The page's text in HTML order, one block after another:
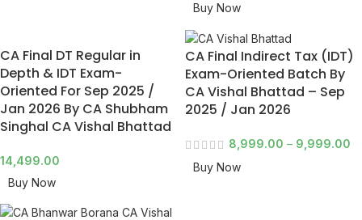
Buy Now
CA Final DT Regular in
Depth & IDT Exam-
Oriented For Sep 2025 /
Jan 2026 By CA Shubham
Singhal CA Vishal Bhattad
14,499.00
Buy Now
CA Final Indirect Tax (IDT)
Exam-Oriented Batch By
CA Vishal Bhattad – Sep
2025 / Jan 2026
8,999.00 – 9,999.00
Buy Now